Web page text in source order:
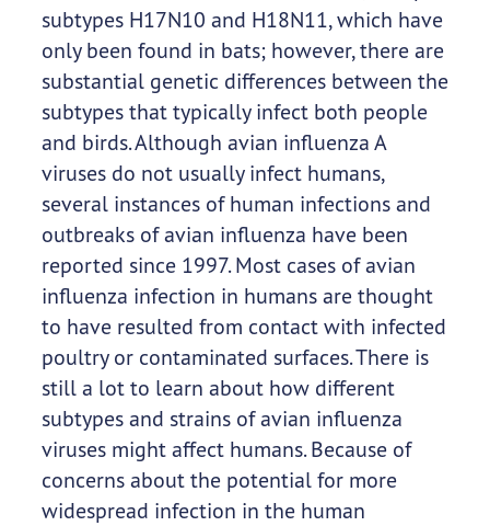
subtypes H17N10 and H18N11, which have
only been found in bats; however, there are
substantial genetic differences between the
subtypes that typically infect both people
and birds. Although avian influenza A
viruses do not usually infect humans,
several instances of human infections and
outbreaks of avian influenza have been
reported since 1997. Most cases of avian
influenza infection in humans are thought
to have resulted from contact with infected
poultry or contaminated surfaces. There is
still a lot to learn about how different
subtypes and strains of avian influenza
viruses might affect humans. Because of
concerns about the potential for more
widespread infection in the human